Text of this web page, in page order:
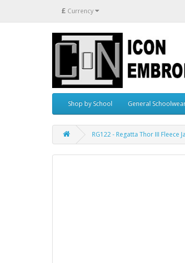
£ Currency
Shop by School General
RG122 - Regatta Thor III Fleece